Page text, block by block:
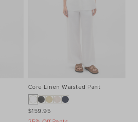
Core Linen Waisted Pant
$159.95